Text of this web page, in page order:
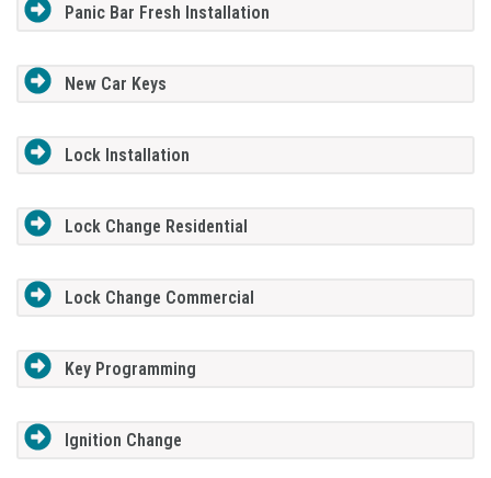
Panic Bar Fresh Installation
New Car Keys
Lock Installation
Lock Change Residential
Lock Change Commercial
Key Programming
Ignition Change